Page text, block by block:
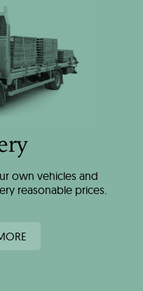
own vehicles and
reasonable prices.